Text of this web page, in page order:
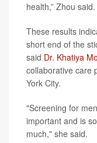
health,” Zhou said.
These results
short end of the
said Dr. Khatiya
collaborative care
York City.
"Screening for
important and is
much," she said.